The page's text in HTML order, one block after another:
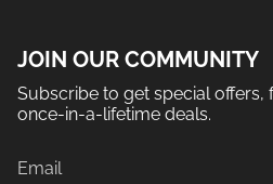
JOIN OUR COMMUNITY
Subscribe to get special offers,
once-in-a-lifetime deals.